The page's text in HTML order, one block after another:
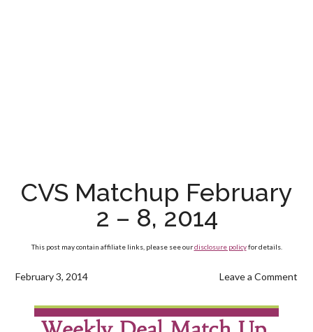
CVS Matchup February
2 – 8, 2014
This post may contain affiliate links, please see ourdisclosure policyfor details.
February 3, 2014 Leave a Comment